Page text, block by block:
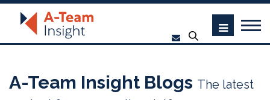
A-Team Insight Blogs The latest